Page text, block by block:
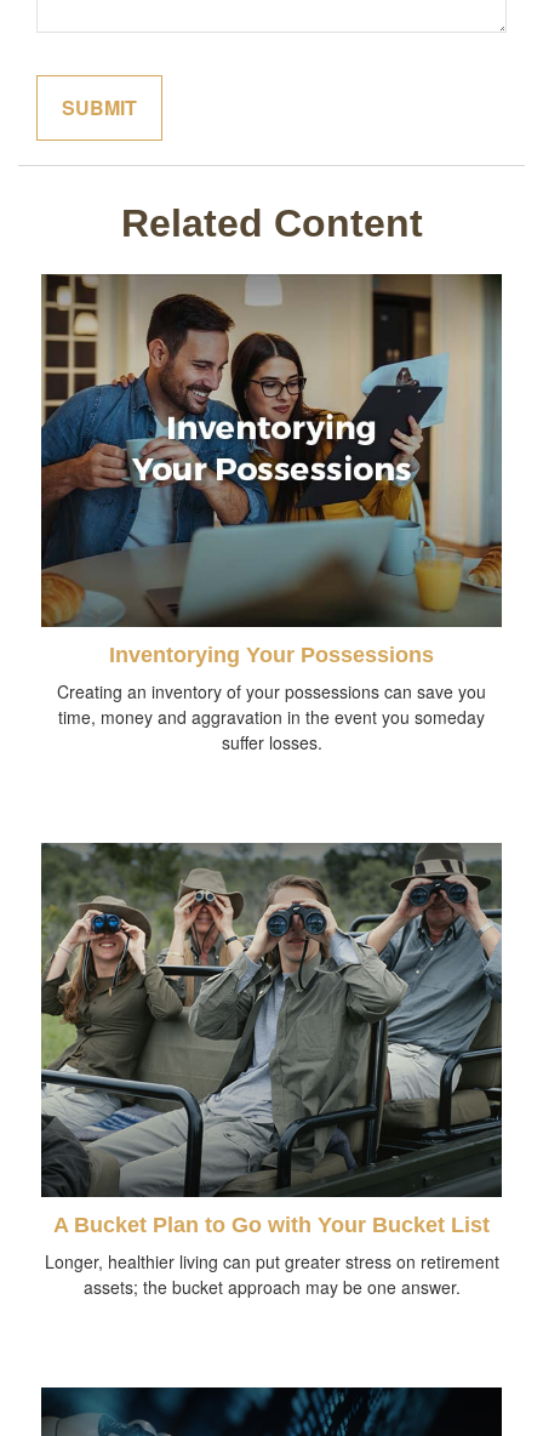
Related Content
Inventorying Your Possessions
Creating an inventory of your possessions can save you
time, money and aggravation in the event you someday
suffer losses.
A Bucket Plan to Go with Your Bucket List
Longer, healthier living can put greater stress on retirement
assets; the bucket approach may be one answer.